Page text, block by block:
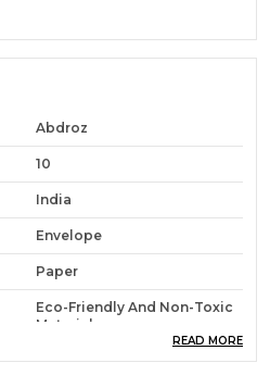
Abdroz
10
India
Envelope
Paper
Eco-Friendly And Non-Toxic
Materials
Fade-Resistant And
READ MORE